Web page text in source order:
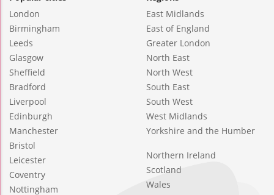
London
Birmingham
Leeds
Glasgow
Sheffield
Bradford
Liverpool
Edinburgh
Manchester
Bristol
Leicester
Coventry
Nottingham
East Midlands
East of England
Greater London
North East
North West
South East
South West
West Midlands
Yorkshire and the Humber
Northern Ireland
Scotland
Wales